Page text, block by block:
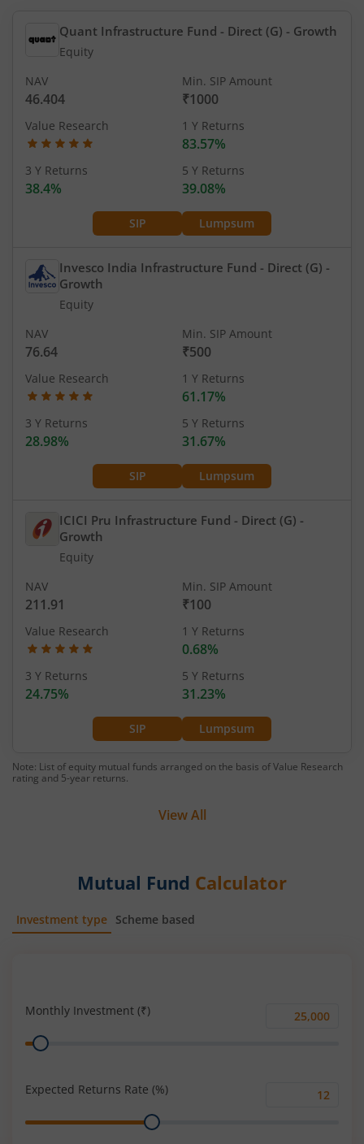
Quant Infrastructure Fund - Direct (G) - Growth
Equity
SIP Lumpsum
NAV
46.404
Min. SIP Amount
₹1000
Value Research 1 Y Returns
83.57%
3 Y Returns
38.4%
5 Y Returns
39.08%
Invesco India Infrastructure Fund - Direct (G) -
Growth
Equity
SIP Lumpsum
NAV
76.64
Min. SIP Amount
₹500
Value Research 1 Y Returns
61.17%
3 Y Returns
28.98%
5 Y Returns
31.67%
ICICI Pru Infrastructure Fund - Direct (G) -
Growth
Equity
SIP Lumpsum
NAV
211.91
Min. SIP Amount
₹100
Value Research 1 Y Returns
0.68%
3 Y Returns
24.75%
5 Y Returns
31.23%
Note: List of equity mutual funds arranged on the basis of Value Research
rating and 5-year returns.
View All
Mutual Fund Calculator
Investment type Scheme based
Monthly Investment (₹)
Monthly
Range
Expected Returns Rate (%)
Range